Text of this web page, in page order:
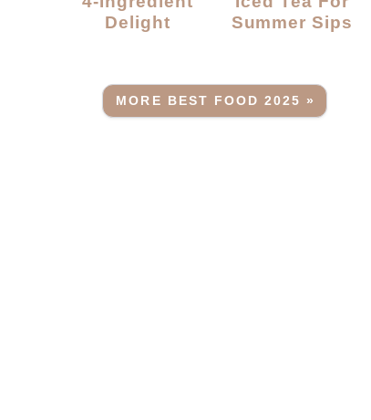
Delight
Summer Sips
MORE BEST FOOD 2025 »